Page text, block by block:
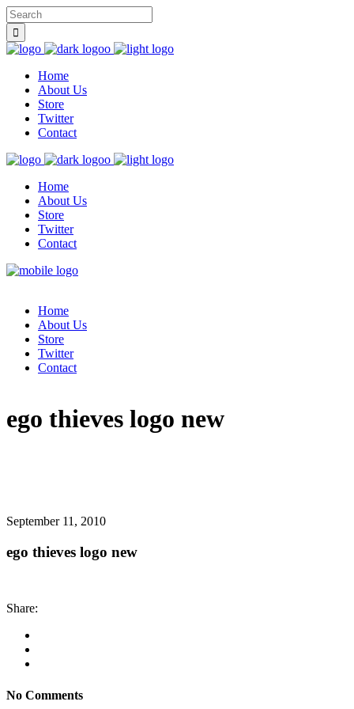
Home
About Us
Store
Twitter
Contact
Home
About Us
Store
Twitter
Contact
Home
About Us
Store
Twitter
Contact
ego thieves logo new
September 11, 2010
ego thieves logo new
Share:
No Comments